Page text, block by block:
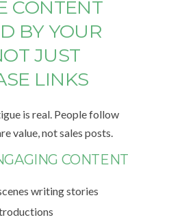
CONTENT
BY YOUR
JUST
LINKS
is real. People follow
value, not sales posts.
CONTENT
writing stories